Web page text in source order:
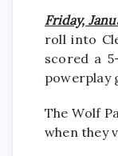
Friday,
roll into
scored a
powerplay
The Wolf
when they